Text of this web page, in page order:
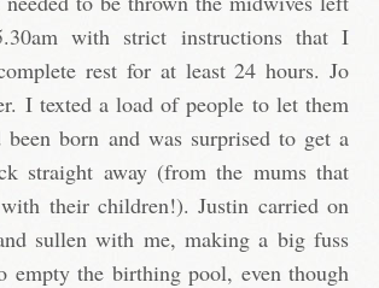
with strict instructions that I
rest for at least 24 hours. Jo
I texted a load of people to let them
been born and was surprised to get a
straight away (from the mums that
their children!). Justin carried on
sullen with me, making a big fuss
empty the birthing pool, even though